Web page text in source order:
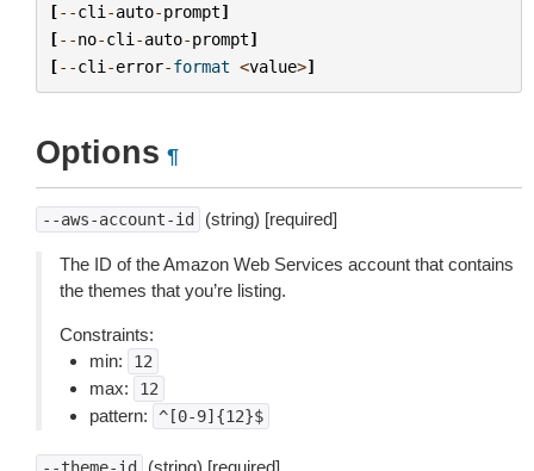
[--cli -auto-prompt]
[--no-cli -auto-prompt]
[--cli -error-format <value>]
Options ¶
--aws-account-id (string) [required]
The ID of the Amazon Web Services account that contains
the themes that you’re listing.
Constraints:
min:
12
max: 12
pattern: ^[0-9]{12}$
(string) [required]